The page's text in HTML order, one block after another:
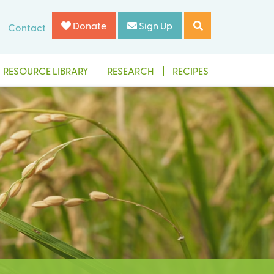
Contact Donate Sign Up
RESOURCE LIBRARY RESEARCH RECIPES